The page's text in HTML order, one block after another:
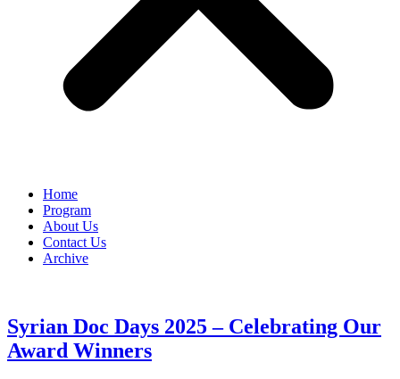
Home
Program
About Us
Contact Us
Archive
Syrian Doc Days 2025 – Celebrating Our
Award Winners